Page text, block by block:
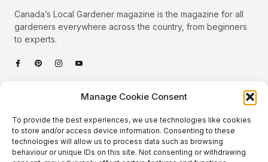
Manage Cookie Consent
To provide the best experiences, we use technologies like cookies
to store and/or access device information. Consenting to these
technologies will allow us to process data such as browsing
behaviour or unique IDs on this site. Not consenting or withdrawing
Canada’s Local Gardener magazine is the magazine for all
gardeners everywhere across the country, from beginners
to experts.
Quick Links
Podcast
Categories
Plants
Animals